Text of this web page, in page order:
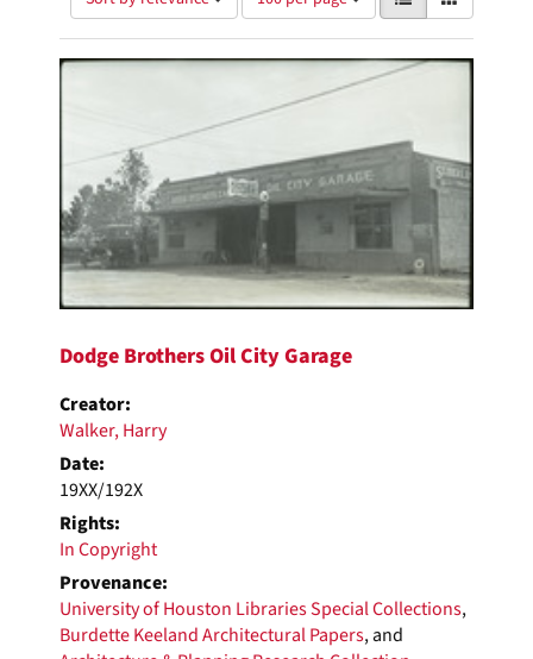
of
results
to
per
results
as:
Search
Dodge Brothers Oil City Garage
Creator:
Walker, Harry
Date:
19XX/192X
Rights:
In Copyright
Provenance:
University of Houston Libraries Special Collections,
Burdette Keeland Architectural Papers, and